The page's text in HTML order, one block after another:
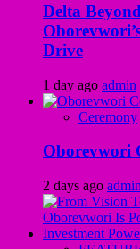
Delta
Drive
1 day ago admin
Ceremony
Oborevwori
2 days ago admin